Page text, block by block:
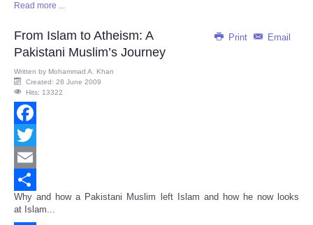
Share
Read more ...
Print Email
From Islam to Atheism: A
Pakistani Muslim’s Journey
Written by Mohammad A. Khan
Created: 28 June 2009
Hits: 13322
Facebook
Twitter
Email
Share
Why and how a Pakistani Muslim left Islam and how he now looks
at Islam...